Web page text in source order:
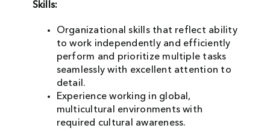
Skills:
Organizational skills that reflect ability
to work independently and efficiently
perform and prioritize multiple tasks
seamlessly with excellent attention to
detail.
Experience working in global,
multicultural environments with
required cultural awareness.